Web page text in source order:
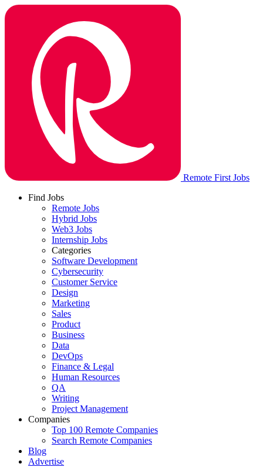
Remote First Jobs
Find Jobs
Remote Jobs
Hybrid Jobs
Web3 Jobs
Internship Jobs
Categories
Software Development
Cybersecurity
Customer Service
Design
Marketing
Sales
Product
Business
Data
DevOps
Finance & Legal
Human Resources
QA
Writing
Project Management
Companies
Top 100 Remote Companies
Search Remote Companies
Blog
Advertise